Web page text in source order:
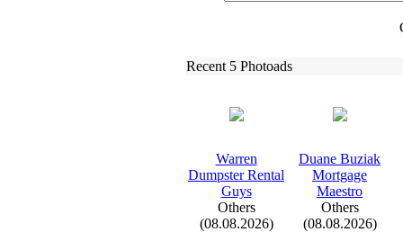
Recent 5 Photoads
Warren
Dumpster Rental
Guys
Others
(08.08.2026)
Duane Buziak
Mortgage
Maestro
Others
(08.08.2026)